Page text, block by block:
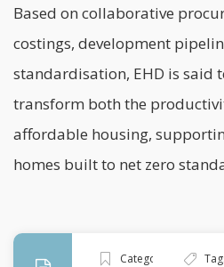
Based on collaborative
costings, development
standardisation, EHD is said
transform both the
affordable housing,
homes built to net zero
Categories